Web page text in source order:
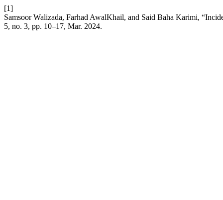
[1]
Samsoor Walizada, Farhad AwalKhail, and Said Baha Karimi,
5, no. 3, pp. 10–17, Mar. 2024.